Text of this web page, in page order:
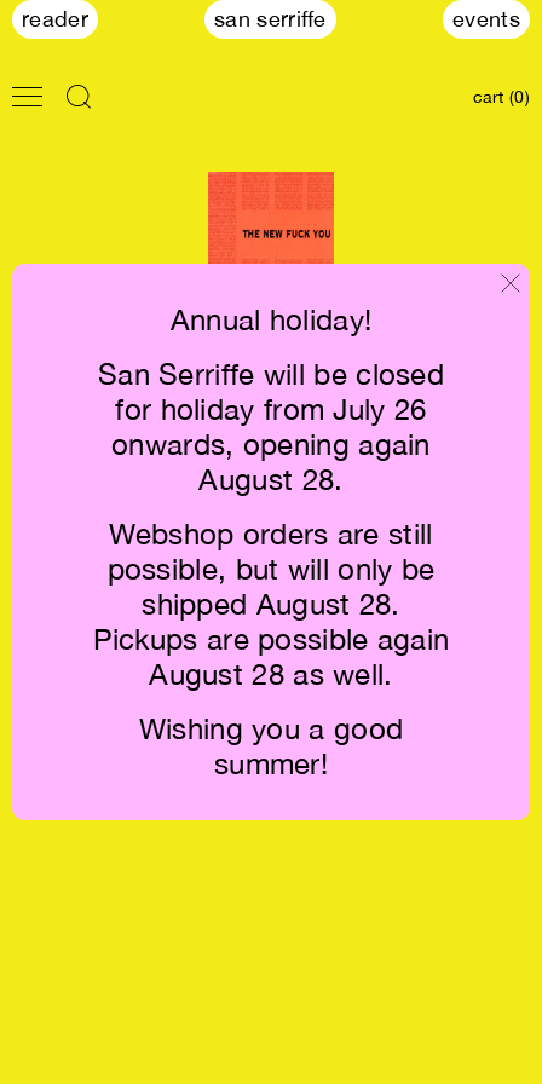
reader san serriffe events
cart (0)
Annual holiday!
San Serriffe will be closed
for holiday from July 26
onwards, opening again
August 28.
Webshop orders are still
possible, but will only be
shipped August 28.
Pickups are possible again
August 28 as well.
Wishing you a good
summer!
Eileen Myles: The
New Fuck You